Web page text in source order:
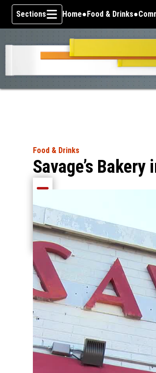
Skip To Content
Sections Home Food & Drinks
Food & Drinks
Savage’s
Share current article via Facebook
Share current article via Pinterest
Share current article via Twitter
Share current article via LinkedIn